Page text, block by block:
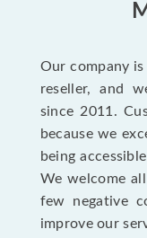
Our company
reseller, and
since 2011.
because we
being
We welcome
few negative
improve our